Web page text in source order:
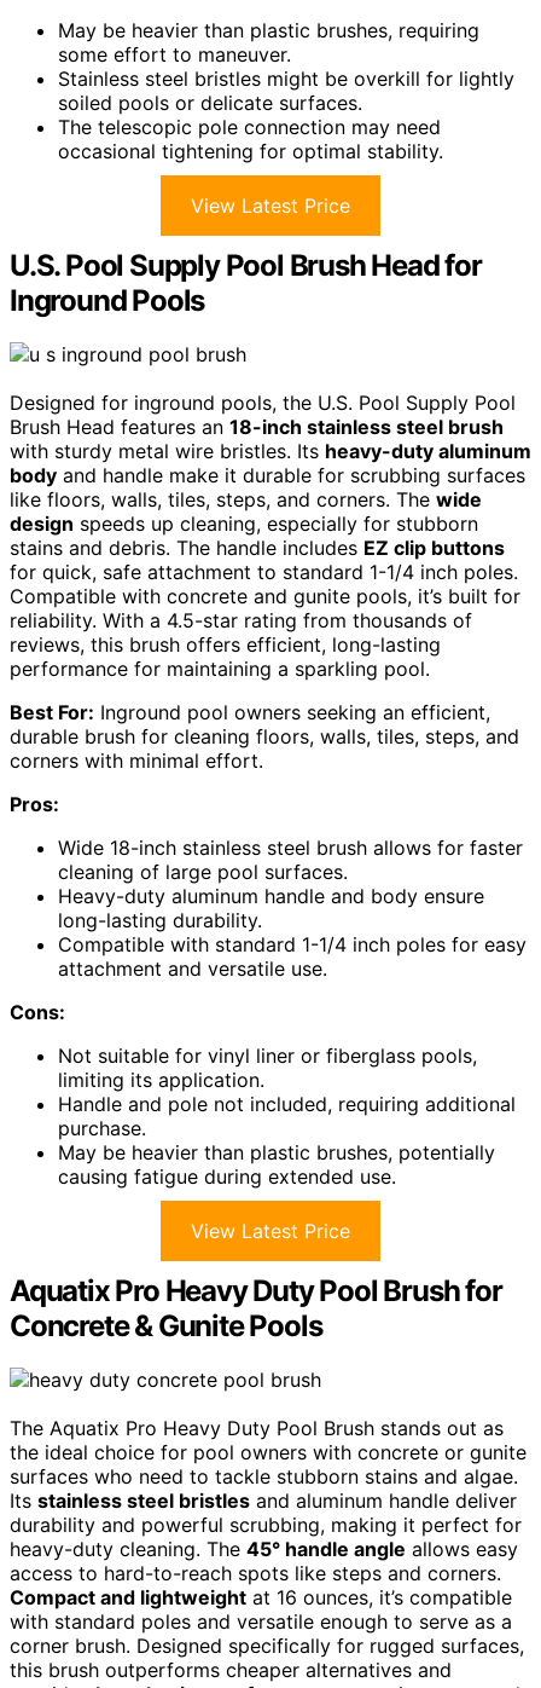
May be heavier than plastic brushes, requiring
some effort to maneuver.
Stainless steel bristles might be overkill for lightly
soiled pools or delicate surfaces.
The telescopic pole connection may need
occasional tightening for optimal stability.
View Latest Price
U.S. Pool Supply Pool Brush Head for
Inground Pools
Designed for inground pools, the U.S. Pool Supply Pool
Brush Head features an 18-inch stainless steel brush
with sturdy metal wire bristles. Its heavy-duty aluminum
body and handle make it durable for scrubbing surfaces
like floors, walls, tiles, steps, and corners. The wide
design speeds up cleaning, especially for stubborn
stains and debris. The handle includes EZ clip buttons
for quick, safe attachment to standard 1-1/4 inch poles.
Compatible with concrete and gunite pools, it’s built for
reliability. With a 4.5-star rating from thousands of
reviews, this brush offers efficient, long-lasting
performance for maintaining a sparkling pool.
Best For: Inground pool owners seeking an efficient,
durable brush for cleaning floors, walls, tiles, steps, and
corners with minimal effort.
Pros:
Wide 18-inch stainless steel brush allows for faster
cleaning of large pool surfaces.
Heavy-duty aluminum handle and body ensure
long-lasting durability.
Compatible with standard 1-1/4 inch poles for easy
attachment and versatile use.
Cons:
Not suitable for vinyl liner or fiberglass pools,
limiting its application.
Handle and pole not included, requiring additional
purchase.
May be heavier than plastic brushes, potentially
causing fatigue during extended use.
View Latest Price
Aquatix Pro Heavy Duty Pool Brush for
Concrete & Gunite Pools
The Aquatix Pro Heavy Duty Pool Brush stands out as
the ideal choice for pool owners with concrete or gunite
surfaces who need to tackle stubborn stains and algae.
Its stainless steel bristles and aluminum handle deliver
durability and powerful scrubbing, making it perfect for
heavy-duty cleaning. The 45° handle angle allows easy
access to hard-to-reach spots like steps and corners.
Compact and lightweight at 16 ounces, it’s compatible
with standard poles and versatile enough to serve as a
corner brush. Designed specifically for rugged surfaces,
this brush outperforms cheaper alternatives and